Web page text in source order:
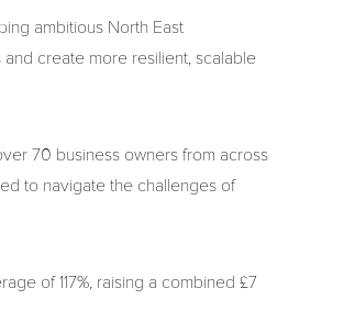
ambitious North East
create more resilient, scalable
70 business owners from across
to navigate the challenges of
of 117%, raising a combined £7